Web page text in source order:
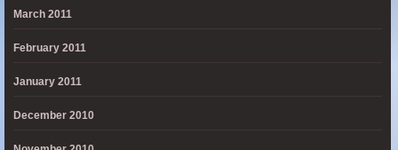
March 2011
February 2011
January 2011
December 2010